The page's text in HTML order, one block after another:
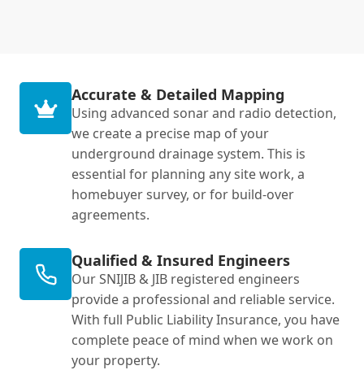
Accurate & Detailed Mapping
Using advanced sonar and radio detection,
we create a precise map of your
underground drainage system. This is
essential for planning any site work, a
homebuyer survey, or for build-over
agreements.
Qualified & Insured Engineers
Our SNIJIB & JIB registered engineers
provide a professional and reliable service.
With full Public Liability Insurance, you have
complete peace of mind when we work on
your property.